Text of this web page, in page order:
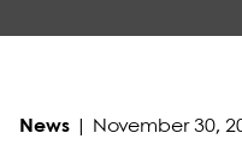
News November 30,